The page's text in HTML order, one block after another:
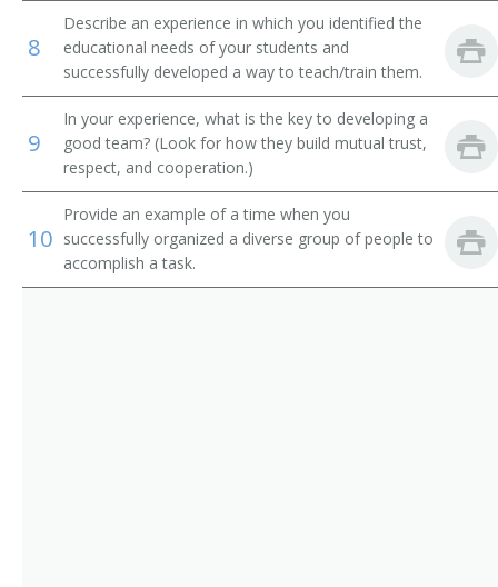
8
Describe an experience in which you identified the
educational needs of your students and
successfully developed a way to teach/train them.
9
In your experience, what is the key to developing a
good team? (Look for how they build mutual trust,
respect, and cooperation.)
10
Provide an example of a time when you
successfully organized a diverse group of people to
accomplish a task.